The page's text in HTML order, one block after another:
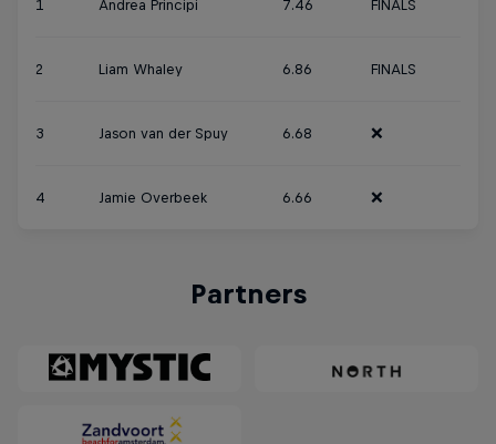
1 Andrea Principi 7.46 FINALS
2 Liam Whaley 6.86 FINALS
3 Jason van der Spuy 6.68 ❌
4 Jamie Overbeek 6.66 ❌
Partners